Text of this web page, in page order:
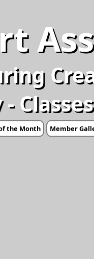
the Month Member